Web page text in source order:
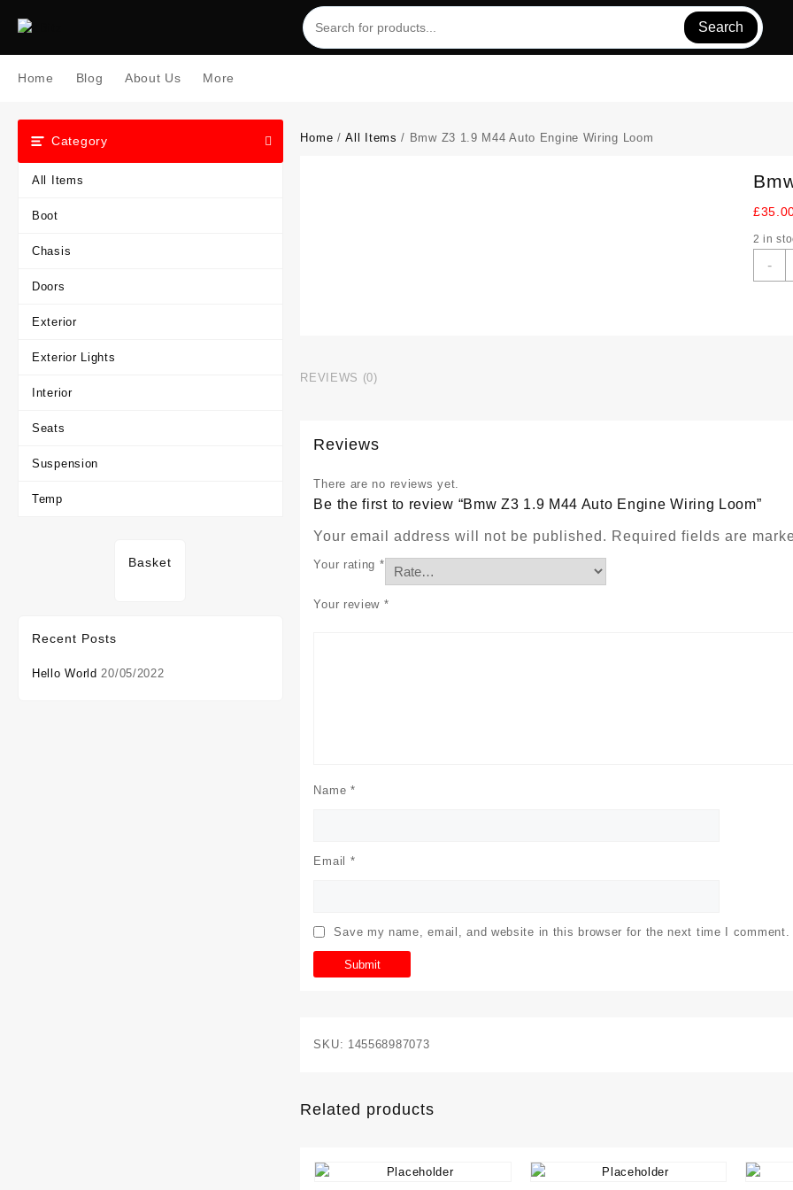
Search
Home Blog About Us More
Category
All Items
Boot
Chasis
Doors
Exterior
Exterior Lights
Interior
Seats
Suspension
Temp
Basket
Recent Posts
Hello World 20/05/2022
Home /All Items / Bmw Z3 1.9 M44 Auto Engine Wiring Loom
£
2 in
-
REVIEWS (0)
Reviews
There are no reviews yet.
Be the first to review “Bmw Z3 1.9 M44 Auto Engine Wiring Loom”
Your email address will not be published. Required fields are
Your rating *
Your review *
Name *
Email *
Save my name, email, and website in this browser for the next time I comment.
SKU: 145568987073
Related products